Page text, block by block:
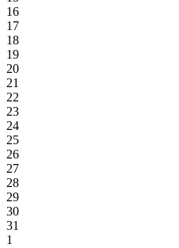
16
17
18
19
20
21
22
23
24
25
26
27
28
29
30
31
1